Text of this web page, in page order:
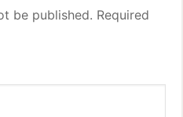
be published. Required